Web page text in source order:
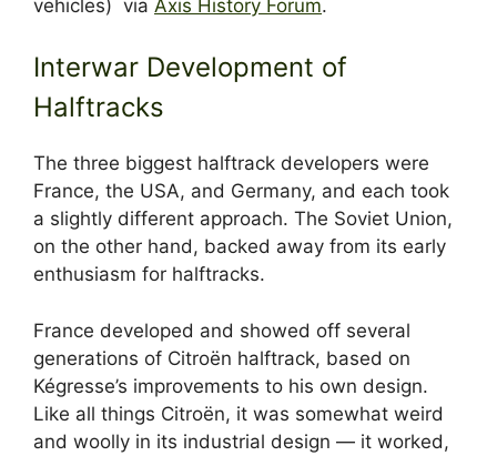
vehicles) via Axis History Forum.
Interwar Development of
Halftracks
The three biggest halftrack developers were
France, the USA, and Germany, and each took
a slightly different approach. The Soviet Union,
on the other hand, backed away from its early
enthusiasm for halftracks.
France developed and showed off several
generations of Citroën halftrack, based on
Kégresse’s improvements to his own design.
Like all things Citroën, it was somewhat weird
and woolly in its industrial design — it worked,